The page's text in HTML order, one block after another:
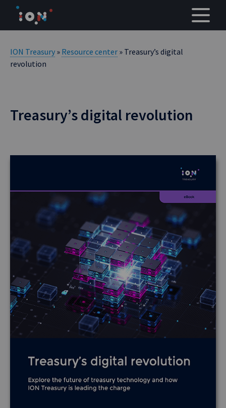
content
ION Treasury » Resource center » Treasury’s digital
revolution
Treasury’s digital revolution